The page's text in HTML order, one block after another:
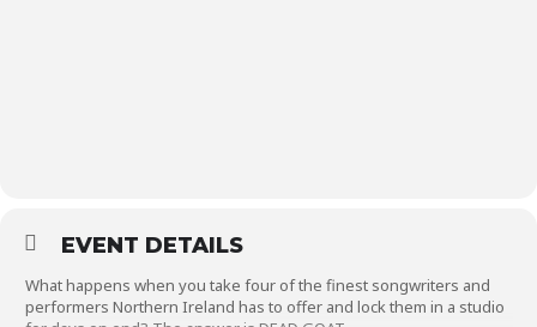
EVENT DETAILS
What happens when you take four of the finest songwriters and
performers Northern Ireland has to offer and lock them in a studio